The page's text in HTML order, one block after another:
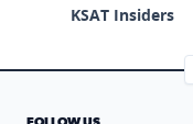
KSAT Insiders